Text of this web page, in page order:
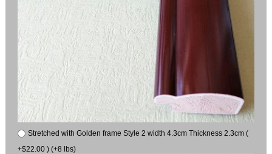
Stretched with Golden frame Style 2 width 4.3cm Thickness 2.3cm (
+$22.00 ) (+8 lbs)